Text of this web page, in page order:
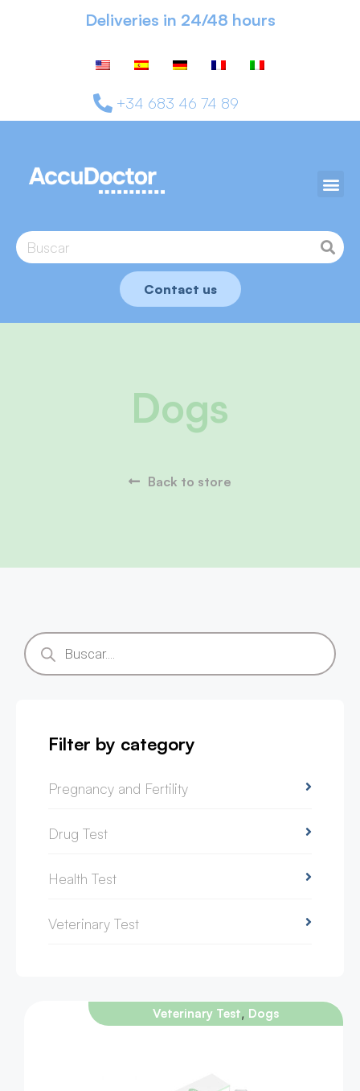
Deliveries in 24/48 hours
+34 683 46 74 89
Contact us
Dogs
Back to store
Filter by category
Pregnancy and Fertility
Drug Test
Health Test
Veterinary Test
Veterinary Test, Dogs